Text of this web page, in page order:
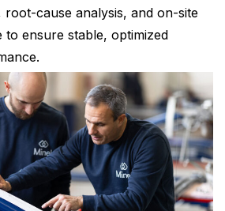
root-cause analysis, and on-site
to ensure stable, optimized